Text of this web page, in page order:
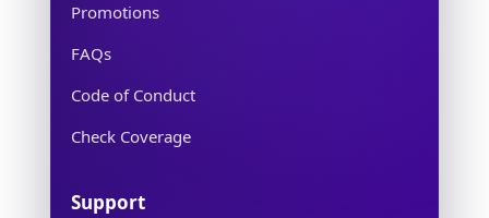
Promotions
FAQs
Code of Conduct
Check Coverage
Support